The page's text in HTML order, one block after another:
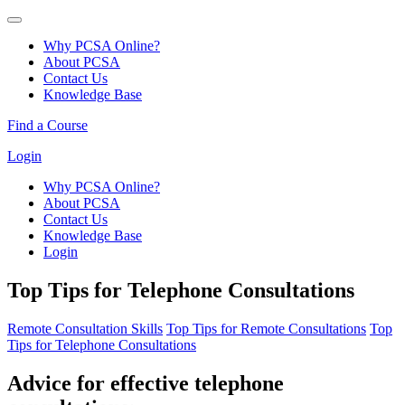
Why PCSA Online?
About PCSA
Contact Us
Knowledge Base
Find a Course
Login
Why PCSA Online?
About PCSA
Contact Us
Knowledge Base
Login
Top Tips for Telephone Consultations
Remote Consultation Skills Top Tips for Remote Consultations Top
Tips for Telephone Consultations
Advice for effective telephone